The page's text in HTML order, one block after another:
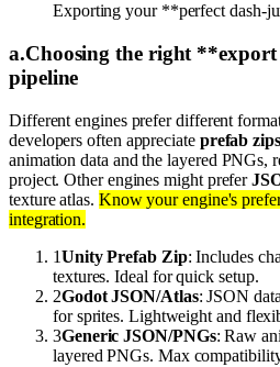
Exporting your **perfect dash-
a.Choosing the right
pipeline
Different engines prefer different
developers often appreciate prefab zips
animation data and the layered PNGs,
project. Other engines might prefer
texture atlas. Know your engine's
integration.
1Unity Prefab Zip: Includes
textures. Ideal for quick setup.
2Godot JSON/Atlas: JSON
for sprites. Lightweight and
3Generic JSON/PNGs: Raw
layered PNGs. Max